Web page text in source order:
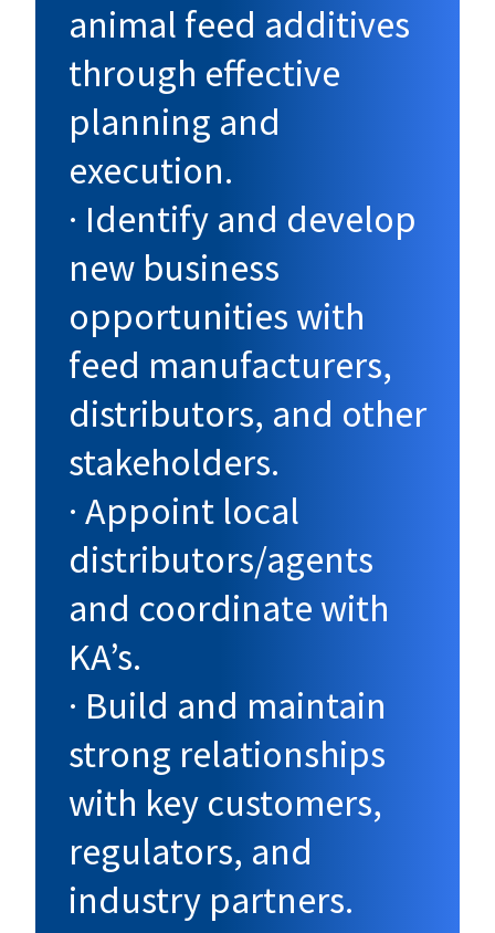
animal feed additives
through effective
planning and
execution.
· Identify and develop
new business
opportunities with
feed manufacturers,
distributors, and other
stakeholders.
· Appoint local
distributors/agents
and coordinate with
KA’s.
· Build and maintain
strong relationships
with key customers,
regulators, and
industry partners.